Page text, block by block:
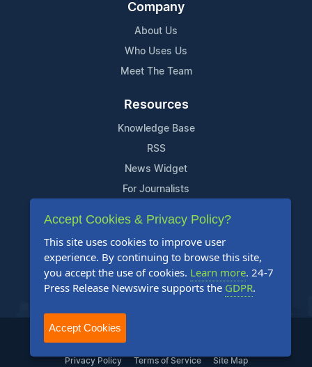
Company
About Us
Who Uses Us
Meet The Team
Resources
Knowledge Base
RSS
News Widget
For Journalists
Support
Contact Us
Content Guidelines
FAQs
2004-2025 24-7 Press Release Newswire. All Rights Reserved.
Privacy Policy Terms of Service Site Map
Accept Cookies & Privacy Policy?
This site uses cookies to improve user
experience. By continuing to browse this site,
you accept the use of cookies. Learn more. 24-7
Press Release Newswire supports the GDPR.
Accept Cookies